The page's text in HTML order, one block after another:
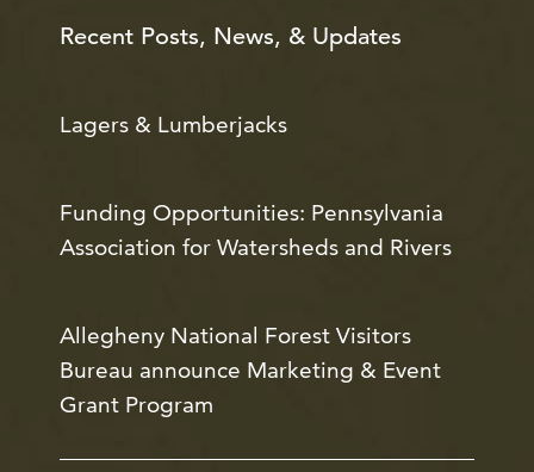
Recent Posts, News, & Updates
Lagers & Lumberjacks
Funding Opportunities: Pennsylvania
Association for Watersheds and Rivers
Allegheny National Forest Visitors
Bureau announce Marketing & Event
Grant Program